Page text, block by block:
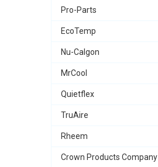
Pro-Parts
EcoTemp
Nu-Calgon
MrCool
Quietflex
TruAire
Rheem
Crown Products Company